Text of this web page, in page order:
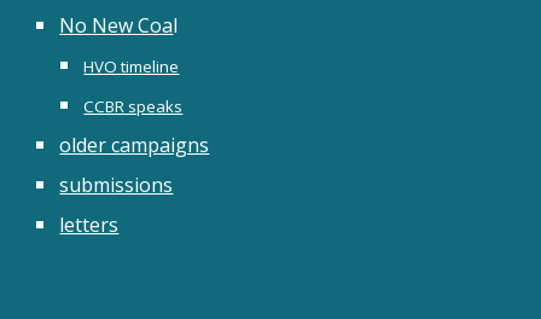
No New Coal
HVO timeline
CCBR speaks
older campaigns
submissions
letters